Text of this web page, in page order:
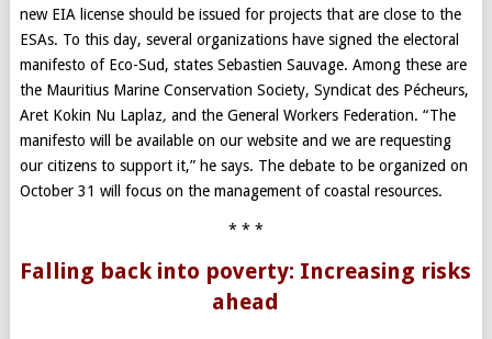
new EIA license should be issued for projects that are close to the
ESAs. To this day, several organizations have signed the electoral
manifesto of Eco-Sud, states Sebastien Sauvage. Among these are
the Mauritius Marine Conservation Society, Syndicat des Pécheurs,
Aret Kokin Nu Laplaz, and the General Workers Federation. “The
manifesto will be available on our website and we are requesting
our citizens to support it,” he says. The debate to be organized on
October 31 will focus on the management of coastal resources.
* * *
Falling back into poverty: Increasing risks
ahead